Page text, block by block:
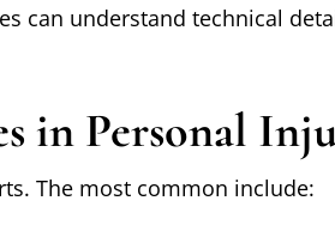
can understand technical
in Personal
The most common include: